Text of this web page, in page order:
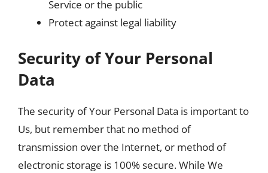
Service or the public
Protect against legal liability
Security of Your Personal
Data
The security of Your Personal Data is important to
Us, but remember that no method of
transmission over the Internet, or method of
electronic storage is 100% secure. While We